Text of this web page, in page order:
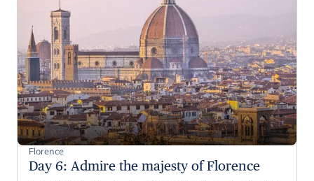
Florence
Day 6: Admire the majesty of Florence